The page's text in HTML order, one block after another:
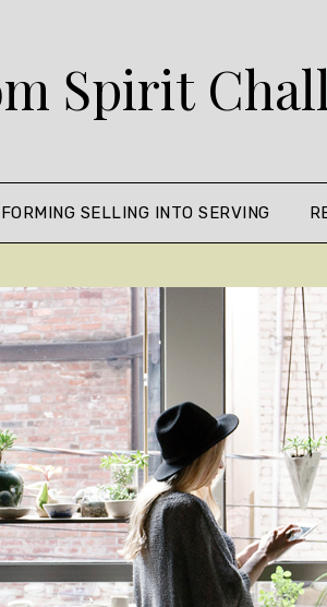
Spirit
SELLING INTO SERVING